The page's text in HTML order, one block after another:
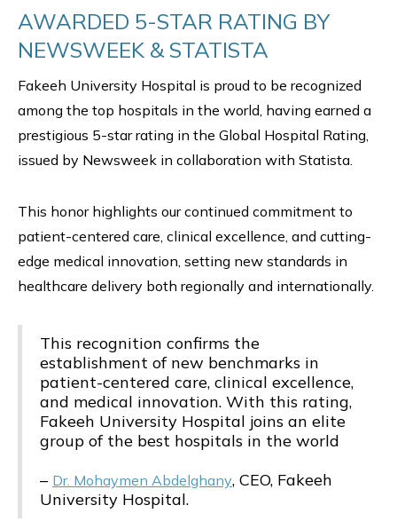
AWARDED 5-STAR RATING BY
NEWSWEEK & STATISTA
Fakeeh University Hospital is proud to be recognized
among the top hospitals in the world, having earned a
prestigious 5-star rating in the Global Hospital Rating,
issued by Newsweek in collaboration with Statista.
This honor highlights our continued commitment to
patient-centered care, clinical excellence, and cutting-
edge medical innovation, setting new standards in
healthcare delivery both regionally and internationally.
This recognition confirms the
establishment of new benchmarks in
patient-centered care, clinical excellence,
and medical innovation. With this rating,
Fakeeh University Hospital joins an elite
group of the best hospitals in the world
– Dr. Mohaymen Abdelghany, CEO, Fakeeh
University Hospital.